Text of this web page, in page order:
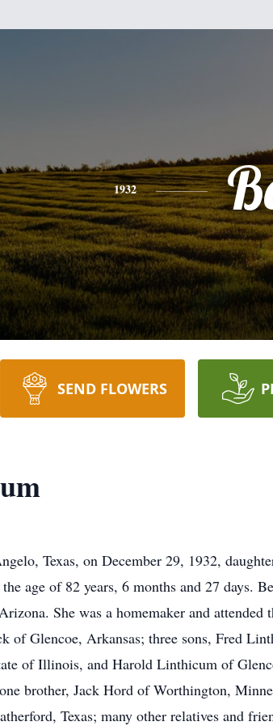
1932
SEND FLOWERS
Texas, on December 29, 1932,
age of 82 years, 6 months and 27 days.
She was a homemaker and
of Glencoe, Arkansas; three sons, Fred
of Illinois, and Harold Linthicum of
brother, Jack Hord of Worthington,
Texas; many other relatives and